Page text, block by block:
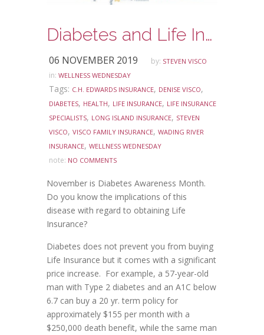
Diabetes and Life Insurance-Do you know the facts?
06 NOVEMBER 2019 by: STEVEN VISCO
in: WELLNESS WEDNESDAY
Tags: C.H. EDWARDS INSURANCE, DENISE VISCO,
DIABETES, HEALTH, LIFE INSURANCE, LIFE INSURANCE
SPECIALISTS, LONG ISLAND INSURANCE, STEVEN
VISCO, VISCO FAMILY INSURANCE, WADING RIVER
INSURANCE, WELLNESS WEDNESDAY
note: NO COMMENTS
November is Diabetes Awareness Month.
Do you know the implications of this
disease with regard to obtaining Life
Insurance?
Diabetes does not prevent you from buying
Life Insurance but it comes with a significant
price increase. For example, a 57-year-old
man with Type 2 diabetes and an A1C below
6.7 can buy a 20 yr. term policy for
approximately $155 per month with a
$250,000 death benefit, while the same man